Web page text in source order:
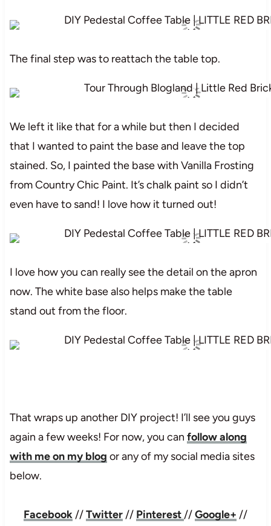
The final step was to reattach the table top.
We left it like that for a while but then I decided
that I wanted to paint the base and leave the top
stained. So, I painted the base with Vanilla Frosting
from Country Chic Paint. It’s chalk paint so I didn’t
even have to sand! I love how it turned out!
I love how you can really see the detail on the apron
now. The white base also helps make the table
stand out from the floor.
That wraps up another DIY project! I’ll see you guys
again a few weeks! For now, you can follow along
with me on my blog or any of my social media sites
below.
Facebook //Twitter // Pinterest //Google+ //